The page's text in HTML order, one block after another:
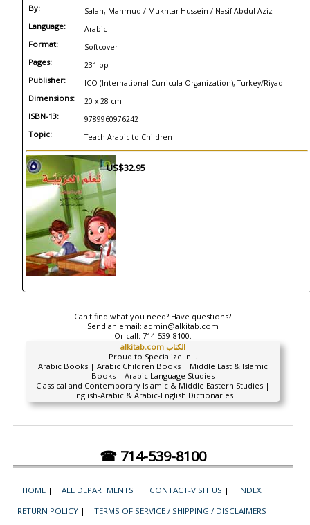
By: Salah, Mahmud / Mukhtar Hussein / Nasif Abdul Aziz
Language: Arabic
Format: Softcover
Pages: 231 pp
Publisher: ICO (International Curricula Organization), Turkey/Riyad
Dimensions: 20 x 28 cm
ISBN-13: 9789960976242
Topic: Teach Arabic to Children
US$32.95
Can't find what you need? Have questions?
Send an email: admin@alkitab.com
Or call: 714-539-8100.
alkitab.com الكتاب
Proud to Specialize In...
Arabic Books | Arabic Children Books | Middle East & Islamic
Books | Arabic Language Studies
Classical and Contemporary Islamic & Middle Eastern Studies |
English-Arabic & Arabic-English Dictionaries
☎ 714-539-8100
HOME | ALL DEPARTMENTS | CONTACT-VISIT US | INDEX |
RETURN POLICY | TERMS OF SERVICE / SHIPPING / DISCLAIMERS |